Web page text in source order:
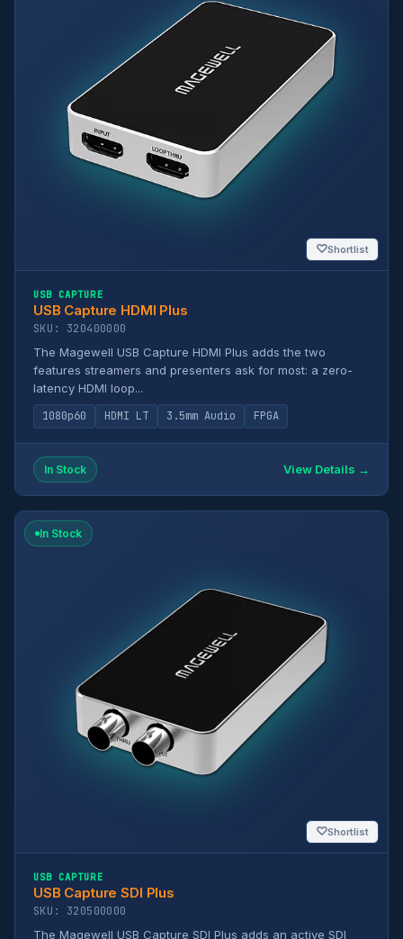
♡Shortlist
USB CAPTURE
USB Capture HDMI Plus
SKU: 320400000
The Magewell USB Capture HDMI Plus adds the two
features streamers and presenters ask for most: a zero-
latency HDMI loop...
1080p60
HDMI LT 3.5mm Audio FPGA
In Stock View Details →
In Stock
♡Shortlist
USB CAPTURE
USB Capture SDI Plus
SKU: 320500000
The Magewell USB Capture SDI Plus adds an active SDI